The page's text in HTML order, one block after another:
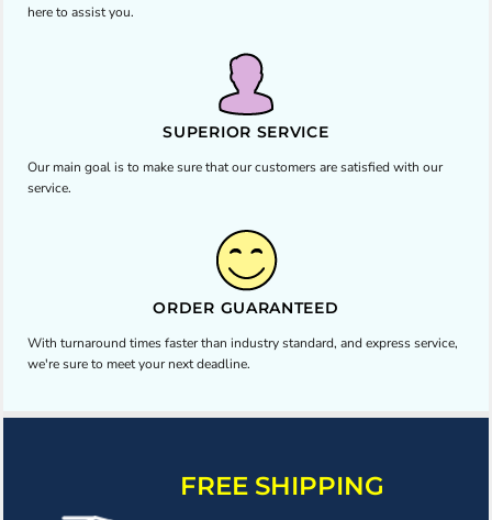
here to assist you.
SUPERIOR SERVICE
Our main goal is to make sure that our customers are satisfied with our
service.
ORDER GUARANTEED
With turnaround times faster than industry standard, and express service,
we're sure to meet your next deadline.
FREE SHIPPING